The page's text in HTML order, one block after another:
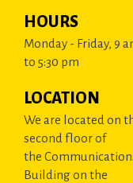
HOURS
Monday - Friday, 9
to 5:30 pm
LOCATION
We are located on
second floor of
the
Building on the